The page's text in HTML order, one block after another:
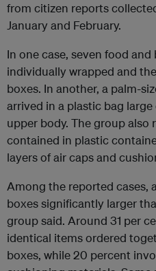
from citizen reports
January and February.
In one case, seven food
individually wrapped and
boxes. In another, a palm-
arrived in a plastic bag
upper body. The group
contained in plastic
layers of air caps and
Among the reported cases,
boxes significantly larger
group said. Around 31 per
identical items ordered
boxes, while 20 percent